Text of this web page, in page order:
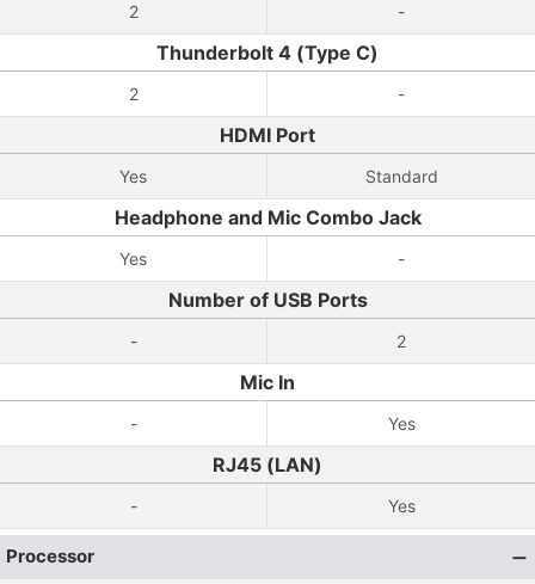
2 -
Thunderbolt 4 (Type C)
2 -
HDMI Port
Yes Standard
Headphone and Mic Combo Jack
Yes -
Number of USB Ports
- 2
Mic In
- Yes
RJ45 (LAN)
- Yes
Processor